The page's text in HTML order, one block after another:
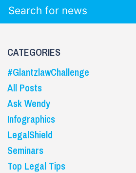
CATEGORIES
#GlantzlawChallenge
All Posts
Ask Wendy
Infographics
LegalShield
Seminars
Top Legal Tips